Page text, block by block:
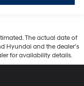
The actual date of
Hyundai and the dealer’s
for availability details.